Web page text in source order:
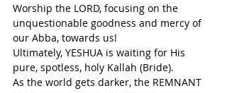
Worship the LORD, focusing on the
unquestionable goodness and mercy of
our Abba, towards us!
Ultimately, YESHUA is waiting for His
pure, spotless, holy Kallah (Bride).
As the world gets darker, the REMNANT